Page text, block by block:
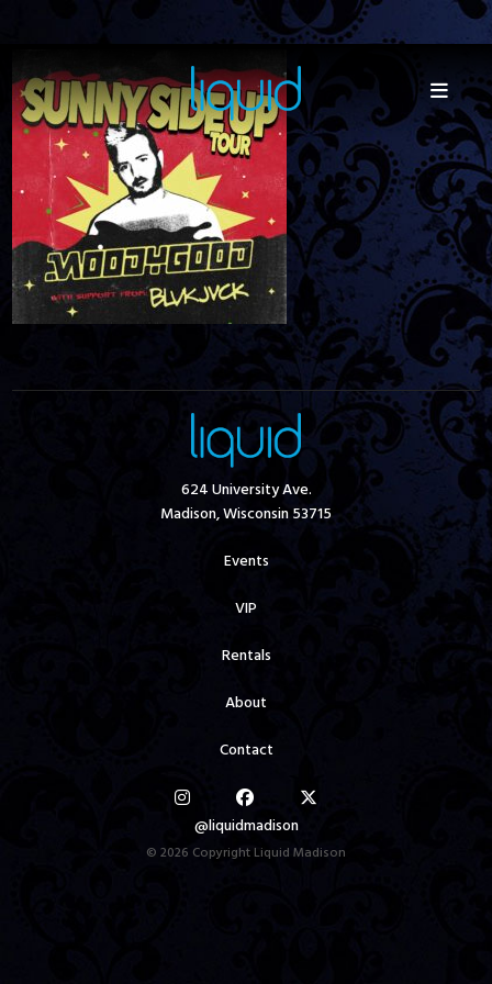
624 University Ave.
Madison, Wisconsin 53715
Events
VIP
Rentals
About
Contact
@liquidmadison
© 2026 Copyright Liquid Madison